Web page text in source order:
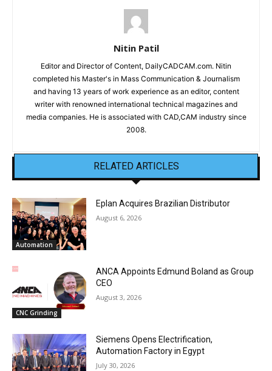
Nitin Patil
Editor and Director of Content, DailyCADCAM.com. Nitin
completed his Master's in Mass Communication & Journalism
and having 13 years of work experience as an editor, content
writer with renowned international technical magazines and
media companies. He is associated with CAD,CAM industry since
2008.
RELATED ARTICLES
Automation
Eplan Acquires Brazilian Distributor
August 6, 2026
CNC Grinding
ANCA Appoints Edmund Boland as Group
CEO
August 3, 2026
Siemens Opens Electrification,
Automation Factory in Egypt
July 30, 2026